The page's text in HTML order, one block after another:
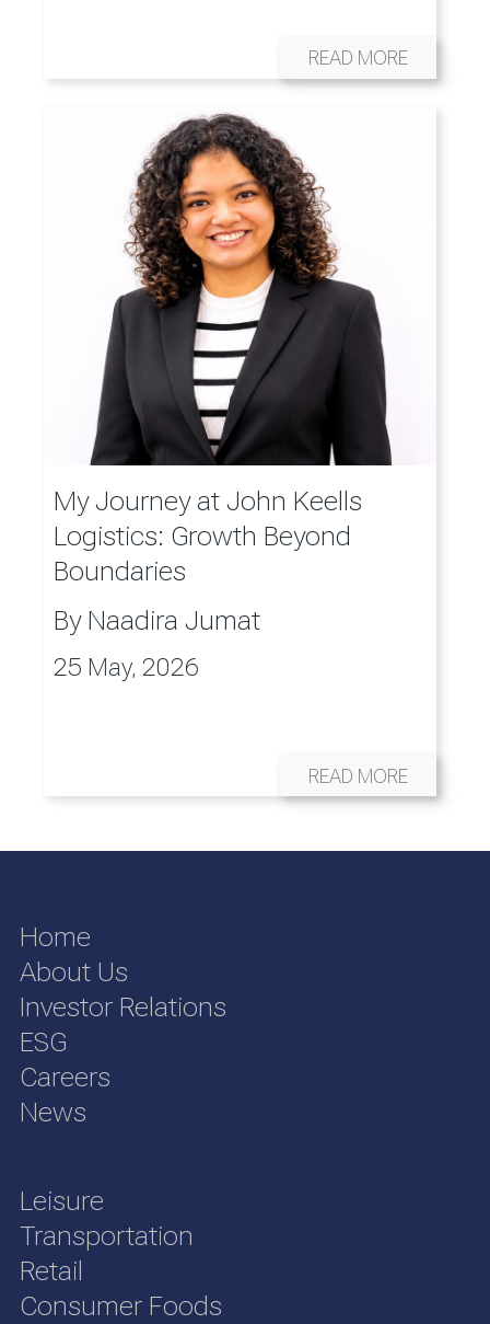
READ MORE
My Journey at John Keells
Logistics: Growth Beyond
Boundaries
By Naadira Jumat
25 May, 2026
READ MORE
Home
About Us
Investor Relations
ESG
Careers
News
Leisure
Transportation
Retail
Consumer Foods